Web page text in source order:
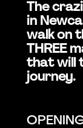
The
in
walk on
THREE
that will
journey.